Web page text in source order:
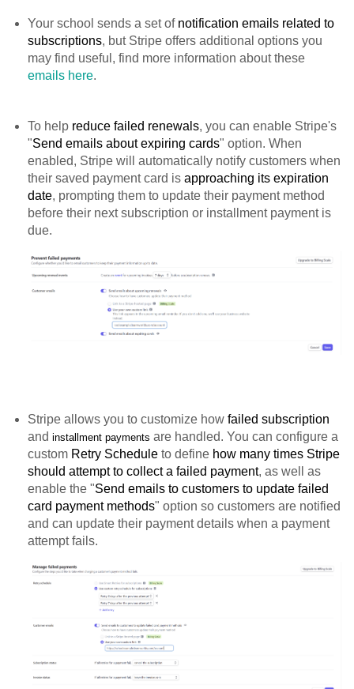
Your school sends a set of notification emails related to
subscriptions, but Stripe offers additional options you
may find useful, find more information about these
emails here.
To help reduce failed renewals, you can enable Stripe's
"Send emails about expiring cards" option. When
enabled, Stripe will automatically notify customers when
their saved payment card is approaching its expiration
date, prompting them to update their payment method
before their next subscription or installment payment is
due.
Stripe allows you to customize how failed subscription
and installment payments are handled. You can configure a
custom Retry Schedule to define how many times Stripe
should attempt to collect a failed payment, as well as
enable the "Send emails to customers to update failed
card payment methods" option so customers are notified
and can update their payment details when a payment
attempt fails.